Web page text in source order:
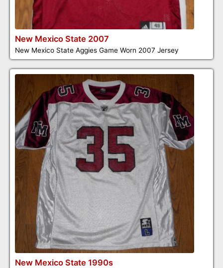
New Mexico State 2007
New Mexico State Aggies Game Worn 2007 Jersey
New Mexico State 1990s